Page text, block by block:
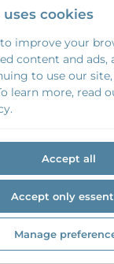
Days
& Printing
cookies
improve your
content and ads,
to use our
learn more, read
Accept all
Accept only
Manage